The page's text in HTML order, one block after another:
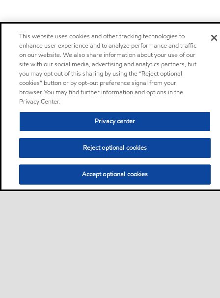
This website uses cookies and other tracking technologies to
enhance user experience and to analyze performance and traffic
on our website. We also share information about your use of our
site with our social media, advertising and analytics partners, but
you may opt out of this sharing by using the “Reject optional
cookies” button or by opt-out preference signal from your
browser. You may find further information and options in the
Privacy Center.
Privacy center
Reject optional cookies
Accept optional cookies